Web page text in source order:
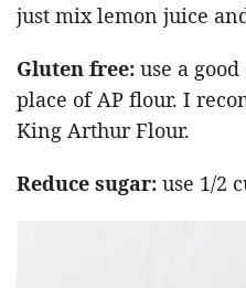
just mix lemon juice
Gluten free: use a
place of AP flour. I
King Arthur Flour.
Reduce sugar: use 1/2